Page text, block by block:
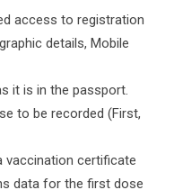
access to registration
details, Mobile
it is in the passport.
to be recorded (First,
vaccination certificate
data for the first dose